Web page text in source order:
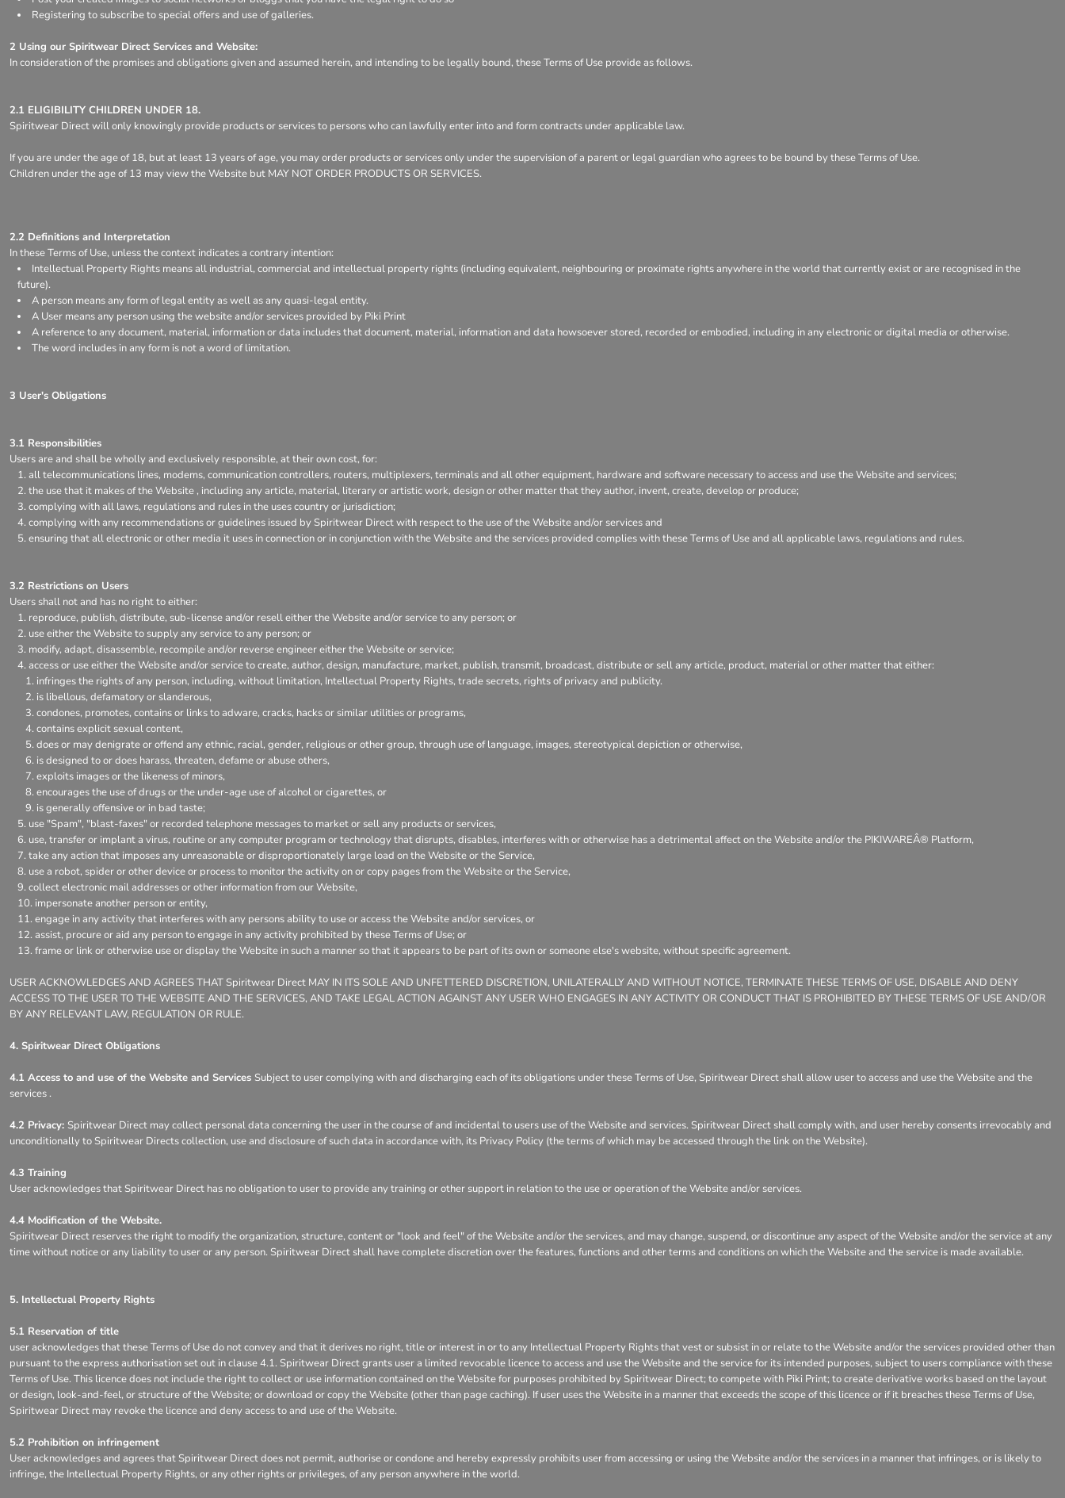
Registering to subscribe to special offers and use of galleries.
2 Using our Spiritwear Direct Services and Website:
In consideration of the promises and obligations given and assumed herein, and intending to be legally bound, these Terms of Use provide as follows.
2.1 ELIGIBILITY CHILDREN UNDER 18.
Spiritwear Direct will only knowingly provide products or services to persons who can lawfully enter into and form contracts under applicable law.
If you are under the age of 18, but at least 13 years of age, you may order products or services only under the supervision of a parent or legal guardian who agrees to be bound by these Terms of Use.
Children under the age of 13 may view the Website but MAY NOT ORDER PRODUCTS OR SERVICES.
2.2 Definitions and Interpretation
In these Terms of Use, unless the context indicates a contrary intention:
Intellectual Property Rights means all industrial, commercial and intellectual property rights (including equivalent, neighbouring or proximate rights anywhere in the world that currently exist or are recognised in the
future).
A person means any form of legal entity as well as any quasi-legal entity.
A User means any person using the website and/or services provided by Piki Print
A reference to any document, material, information or data includes that document, material, information and data howsoever stored, recorded or embodied, including in any electronic or digital media or otherwise.
The word includes in any form is not a word of limitation.
3 User's Obligations
3.1 Responsibilities
Users are and shall be wholly and exclusively responsible, at their own cost, for:
all telecommunications lines, modems, communication controllers, routers, multiplexers, terminals and all other equipment, hardware and software necessary to access and use the Website and services;
the use that it makes of the Website , including any article, material, literary or artistic work, design or other matter that they author, invent, create, develop or produce;
complying with all laws, regulations and rules in the uses country or jurisdiction;
complying with any recommendations or guidelines issued by Spiritwear Direct with respect to the use of the Website and/or services and
ensuring that all electronic or other media it uses in connection or in conjunction with the Website and the services provided complies with these Terms of Use and all applicable laws, regulations and rules.
3.2 Restrictions on Users
Users shall not and has no right to either:
reproduce, publish, distribute, sub-license and/or resell either the Website and/or service to any person; or
use either the Website to supply any service to any person; or
modify, adapt, disassemble, recompile and/or reverse engineer either the Website or service;
access or use either the Website and/or service to create, author, design, manufacture, market, publish, transmit, broadcast, distribute or sell any article, product, material or other matter that either:
infringes the rights of any person, including, without limitation, Intellectual Property Rights, trade secrets, rights of privacy and publicity.
is libellous, defamatory or slanderous,
condones, promotes, contains or links to adware, cracks, hacks or similar utilities or programs,
contains explicit sexual content,
does or may denigrate or offend any ethnic, racial, gender, religious or other group, through use of language, images, stereotypical depiction or otherwise,
is designed to or does harass, threaten, defame or abuse others,
exploits images or the likeness of minors,
encourages the use of drugs or the under-age use of alcohol or cigarettes, or
is generally offensive or in bad taste;
use "Spam", "blast-faxes" or recorded telephone messages to market or sell any products or services,
use, transfer or implant a virus, routine or any computer program or technology that disrupts, disables, interferes with or otherwise has a detrimental affect on the Website and/or the PIKIWAREÂ® Platform,
take any action that imposes any unreasonable or disproportionately large load on the Website or the Service,
use a robot, spider or other device or process to monitor the activity on or copy pages from the Website or the Service,
collect electronic mail addresses or other information from our Website,
impersonate another person or entity,
engage in any activity that interferes with any persons ability to use or access the Website and/or services, or
assist, procure or aid any person to engage in any activity prohibited by these Terms of Use; or
frame or link or otherwise use or display the Website in such a manner so that it appears to be part of its own or someone else's website, without specific agreement.
USER ACKNOWLEDGES AND AGREES THAT Spiritwear Direct MAY IN ITS SOLE AND UNFETTERED DISCRETION, UNILATERALLY AND WITHOUT NOTICE, TERMINATE THESE TERMS OF USE, DISABLE AND DENY
ACCESS TO THE USER TO THE WEBSITE AND THE SERVICES, AND TAKE LEGAL ACTION AGAINST ANY USER WHO ENGAGES IN ANY ACTIVITY OR CONDUCT THAT IS PROHIBITED BY THESE TERMS OF USE AND/OR
BY ANY RELEVANT LAW, REGULATION OR RULE.
4. Spiritwear Direct Obligations
4.1 Access to and use of the Website and Services Subject to user complying with and discharging each of its obligations under these Terms of Use, Spiritwear Direct shall allow user to access and use the Website and the
services .
4.2 Privacy: Spiritwear Direct may collect personal data concerning the user in the course of and incidental to users use of the Website and services. Spiritwear Direct shall comply with, and user hereby consents irrevocably and
unconditionally to Spiritwear Directs collection, use and disclosure of such data in accordance with, its Privacy Policy (the terms of which may be accessed through the link on the Website).
4.3 Training
User acknowledges that Spiritwear Direct has no obligation to user to provide any training or other support in relation to the use or operation of the Website and/or services.
4.4 Modification of the Website.
Spiritwear Direct reserves the right to modify the organization, structure, content or "look and feel" of the Website and/or the services, and may change, suspend, or discontinue any aspect of the Website and/or the service at any
time without notice or any liability to user or any person. Spiritwear Direct shall have complete discretion over the features, functions and other terms and conditions on which the Website and the service is made available.
5. Intellectual Property Rights
5.1 Reservation of title
user acknowledges that these Terms of Use do not convey and that it derives no right, title or interest in or to any Intellectual Property Rights that vest or subsist in or relate to the Website and/or the services provided other than
pursuant to the express authorisation set out in clause 4.1. Spiritwear Direct grants user a limited revocable licence to access and use the Website and the service for its intended purposes, subject to users compliance with these
Terms of Use. This licence does not include the right to collect or use information contained on the Website for purposes prohibited by Spiritwear Direct; to compete with Piki Print; to create derivative works based on the layout
or design, look-and-feel, or structure of the Website; or download or copy the Website (other than page caching). If user uses the Website in a manner that exceeds the scope of this licence or if it breaches these Terms of Use,
Spiritwear Direct may revoke the licence and deny access to and use of the Website.
5.2 Prohibition on infringement
User acknowledges and agrees that Spiritwear Direct does not permit, authorise or condone and hereby expressly prohibits user from accessing or using the Website and/or the services in a manner that infringes, or is likely to
infringe, the Intellectual Property Rights, or any other rights or privileges, of any person anywhere in the world.
Register
Cart: 0 item